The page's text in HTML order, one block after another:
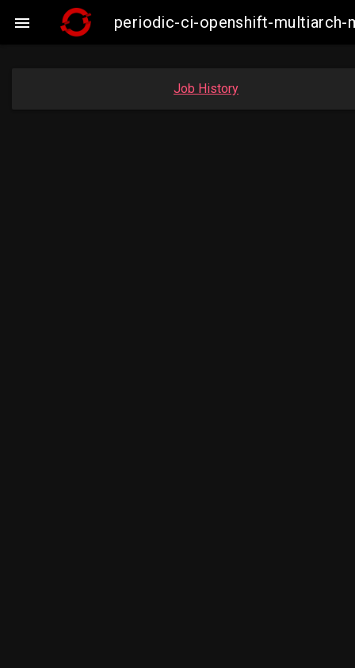
 periodic-ci-openshift-multiarch-
Job History